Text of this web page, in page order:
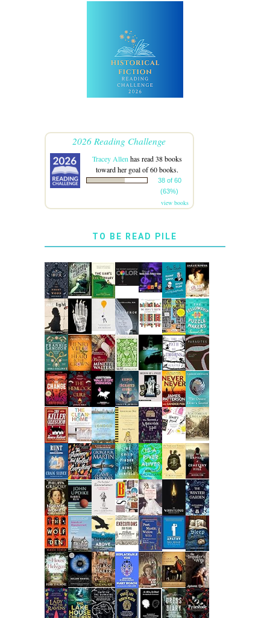
2026 Reading Challenge
Tracey Allenhas read 38 books
toward her goal of 60 books.
38 of 60
(63%)
view books
TO BE READ PILE